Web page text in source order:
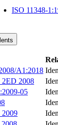
ISO 11348-
A1:2018
2ED 2008
05